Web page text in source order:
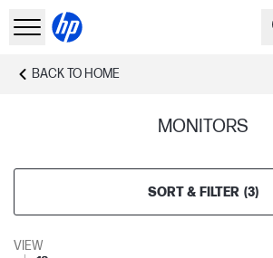
BACK TO HOME
MONITORS
SORT & FILTER (3)
VIEW